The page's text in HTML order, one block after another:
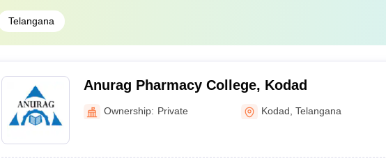
Telangana
Anurag Pharmacy College, Kodad
Ownership: Private Kodad ,Telangana